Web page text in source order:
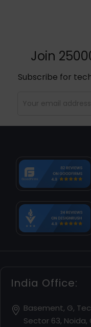
Join
Subscribe for
India Office:
Basement, G,
Sector 63, Noida,